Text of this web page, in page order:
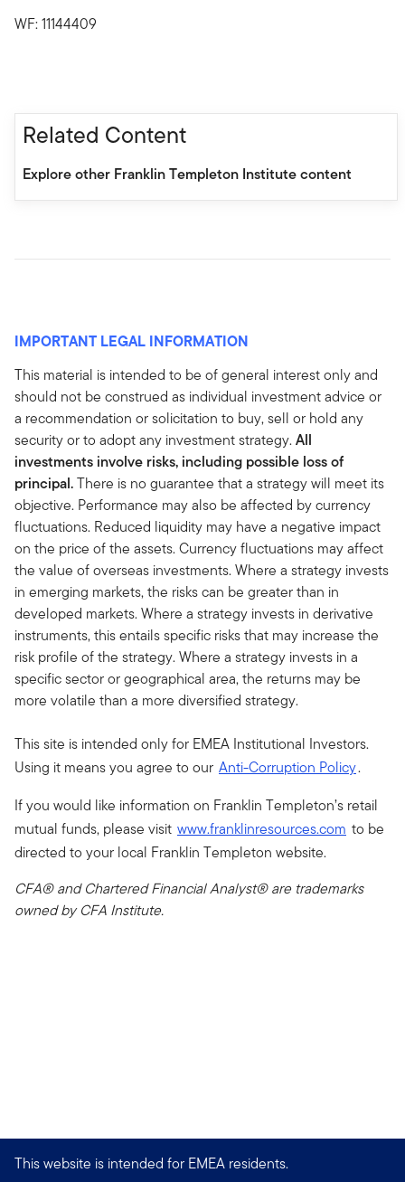
WF: 11144409
Related Content
Explore other Franklin Templeton Institute content
IMPORTANT LEGAL INFORMATION
This material is intended to be of general interest only and
should not be construed as individual investment advice or
a recommendation or solicitation to buy, sell or hold any
security or to adopt any investment strategy.All
investments involve risks, including possible loss of
principal.There is no guarantee that a strategy will meet its
objective. Performance may also be affected by currency
fluctuations. Reduced liquidity may have a negative impact
on the price of the assets. Currency fluctuations may affect
the value of overseas investments. Where a strategy invests
in emerging markets, the risks can be greater than in
developed markets. Where a strategy invests in derivative
instruments, this entails specific risks that may increase the
risk profile of the strategy. Where a strategy invests in a
specific sector or geographical area, the returns may be
more volatile than a more diversified strategy.
This site is intended only for EMEA Institutional Investors.
Using it means you agree to our Anti-Corruption Policy.
If you would like information on Franklin Templeton’s retail
mutual funds, please visit www.franklinresources.com to be
directed to your local Franklin Templeton website.
CFA® and Chartered Financial Analyst® are trademarks
owned by CFA Institute.
This website is intended for EMEA residents.